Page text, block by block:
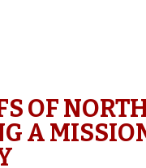
OF
A